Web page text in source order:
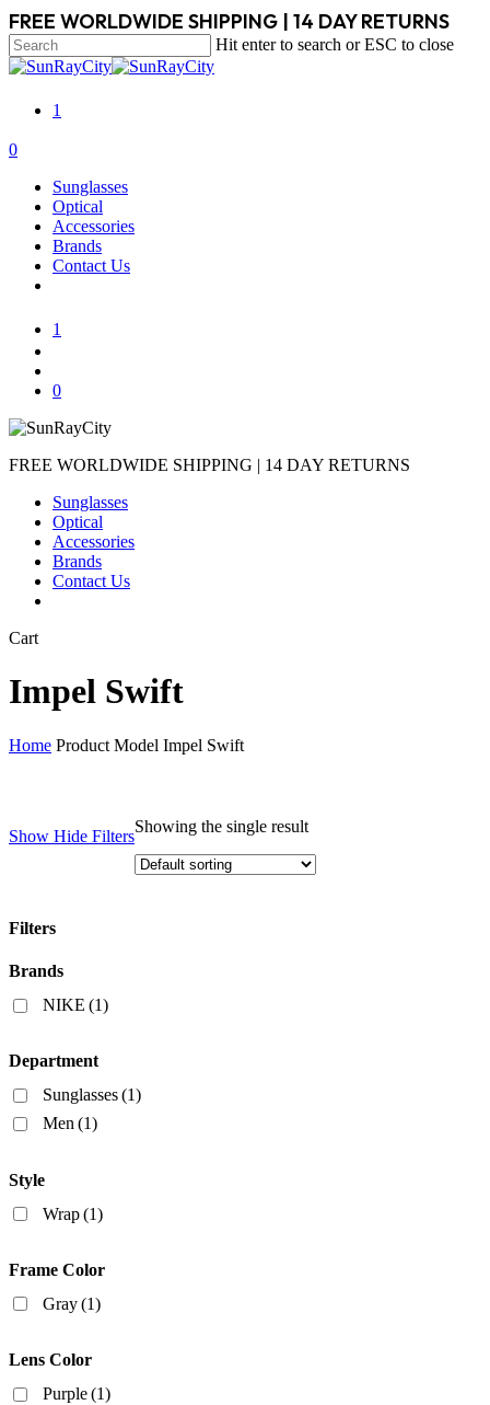
Skip
to
main
content
FREE WORLDWIDE SHIPPING | 14 DAY RETURNS
Hit enter to search or ESC to close
Close
1
search
account
0
Sunglasses
Optical
Accessories
Brands
Contact Us
1
0
FREE WORLDWIDE SHIPPING | 14 DAY RETURNS
Sunglasses
Optical
Accessories
Brands
Contact Us
CartClose
Impel Swift
Home Product Model Impel Swift
Show Hide Filters
Showing the single result
Filters
Close
Brands
NIKE (1)
Department
Sunglasses(1)
Men(1)
Style
Wrap(1)
Frame Color
Gray(1)
Lens Color
Purple(1)